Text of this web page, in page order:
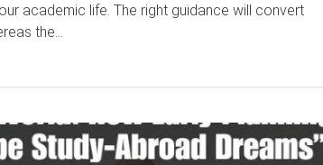
academic life. The right guidance will convert
the...